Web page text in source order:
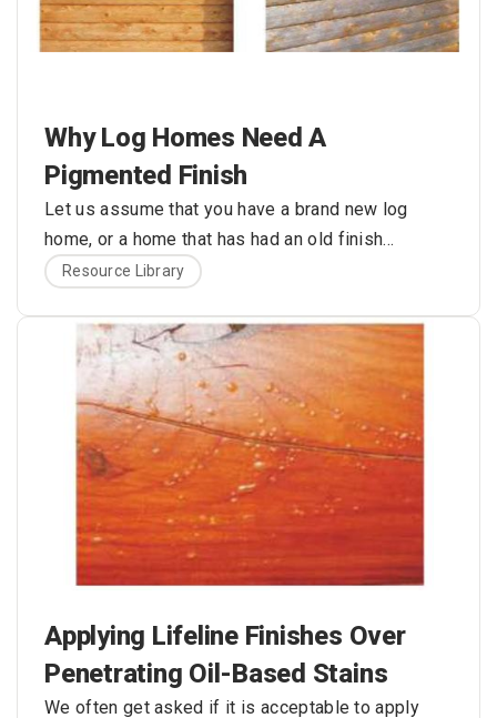
Why Log Homes Need A
Pigmented Finish
Let us assume that you have a brand new log
home, or a home that has had an old finish
recently removed. The bare wood is nice and
envisioned for your log home. What’s wrong with
applying one or two coats of some type of clear
sealer to hold the color of the wood and protect
your logs from rain, snow, and ultraviolet (UV) light
damage?
Here are the problems with this approach:
Resource Library
Applying Lifeline Finishes Over
Penetrating Oil-Based Stains
We often get asked if it is acceptable to apply